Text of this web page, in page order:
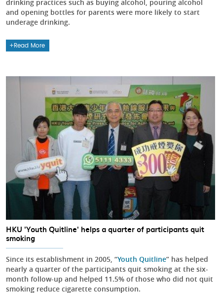
drinking practices such as buying alcohol, pouring alcohol
and opening bottles for parents were more likely to start
underage drinking.
Read More
HKU 'Youth Quitline' helps a quarter of participants quit
smoking
Since its establishment in 2005, “Youth Quitline” has helped
nearly a quarter of the participants quit smoking at the six-
month follow-up and helped 11.5% of those who did not quit
smoking reduce cigarette consumption.